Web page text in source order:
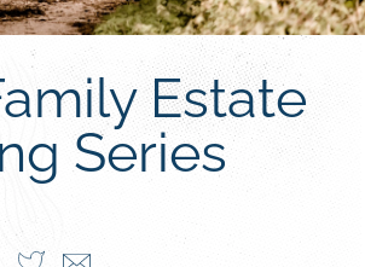
Estate
Series